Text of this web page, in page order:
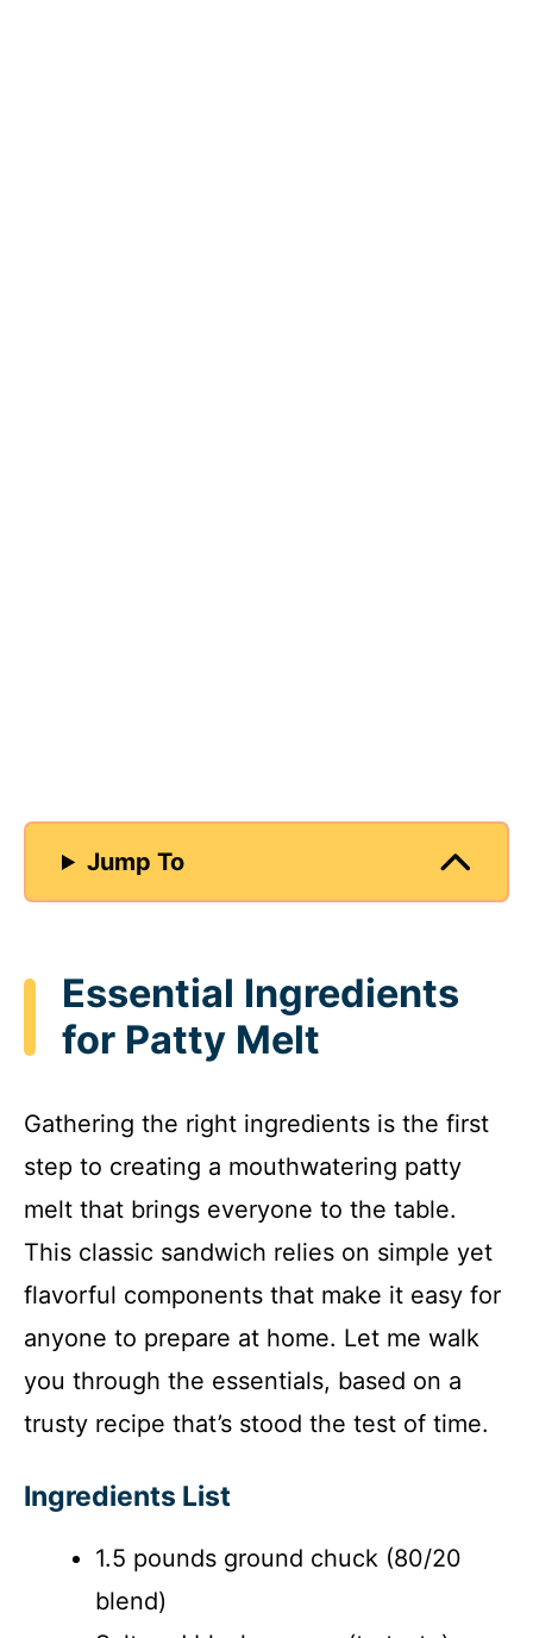
Jump To
Essential Ingredients
for Patty Melt
Gathering the right ingredients is the first
step to creating a mouthwatering patty
melt that brings everyone to the table.
This classic sandwich relies on simple yet
flavorful components that make it easy for
anyone to prepare at home. Let me walk
you through the essentials, based on a
trusty recipe that’s stood the test of time.
Ingredients List
1.5 pounds ground chuck (80/20
blend)